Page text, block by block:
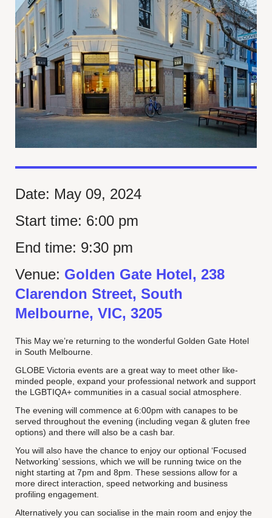
Date: May 09, 2024
Start time: 6:00 pm
End time: 9:30 pm
Venue: Golden Gate Hotel, 238
Clarendon Street, South
Melbourne, VIC, 3205
This May we’re returning to the wonderful Golden Gate Hotel
in South Melbourne.
GLOBE Victoria events are a great way to meet other like-
minded people, expand your professional network and support
the LGBTIQA+ communities in a casual social atmosphere.
The evening will commence at 6:00pm with canapes to be
served throughout the evening (including vegan & gluten free
options) and there will also be a cash bar.
You will also have the chance to enjoy our optional ‘Focused
Networking’ sessions, which we will be running twice on the
night starting at 7pm and 8pm. These sessions allow for a
more direct interaction, speed networking and business
profiling engagement.
Alternatively you can socialise in the main room and enjoy the